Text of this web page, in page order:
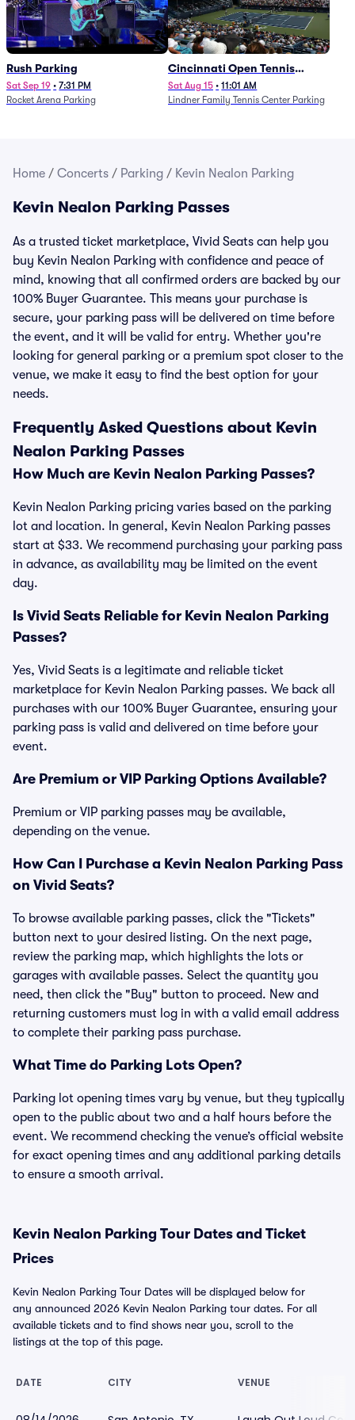
Rush Parking
Sat Sep 19 • 7:31 PM
Rocket Arena Parking
Cincinnati Open Tennis
Parking - Session 7
Sat Aug 15 • 11:01 AM
Lindner Family Tennis Center Parking
Home / Concerts / Parking / Kevin Nealon Parking
Kevin Nealon Parking Passes
As a trusted ticket marketplace, Vivid Seats can help you
buy Kevin Nealon Parking with confidence and peace of
mind, knowing that all confirmed orders are backed by our
100% Buyer Guarantee. This means your purchase is
secure, your parking pass will be delivered on time before
the event, and it will be valid for entry. Whether you're
looking for general parking or a premium spot closer to the
venue, we make it easy to find the best option for your
needs.
Frequently Asked Questions about Kevin
Nealon Parking Passes
How Much are Kevin Nealon Parking Passes?
Kevin Nealon Parking pricing varies based on the parking
lot and location. In general, Kevin Nealon Parking passes
start at $33. We recommend purchasing your parking pass
in advance, as availability may be limited on the event
day.
Is Vivid Seats Reliable for Kevin Nealon Parking
Passes?
Yes, Vivid Seats is a legitimate and reliable ticket
marketplace for Kevin Nealon Parking passes. We back all
purchases with our 100% Buyer Guarantee, ensuring your
parking pass is valid and delivered on time before your
event.
Are Premium or VIP Parking Options Available?
Premium or VIP parking passes may be available,
depending on the venue.
How Can I Purchase a Kevin Nealon Parking Pass
on Vivid Seats?
To browse available parking passes, click the "Tickets"
button next to your desired listing. On the next page,
review the parking map, which highlights the lots or
garages with available passes. Select the quantity you
need, then click the "Buy" button to proceed. New and
returning customers must log in with a valid email address
to complete their parking pass purchase.
What Time do Parking Lots Open?
Parking lot opening times vary by venue, but they typically
open to the public about two and a half hours before the
event. We recommend checking the venue’s official website
for exact opening times and any additional parking details
to ensure a smooth arrival.
Kevin Nealon Parking Tour Dates and Ticket
Prices
Kevin Nealon Parking Tour Dates will be displayed below for
any announced 2026 Kevin Nealon Parking tour dates. For all
available tickets and to find shows near you, scroll to the
listings at the top of this page.
DATE CITY VENUE